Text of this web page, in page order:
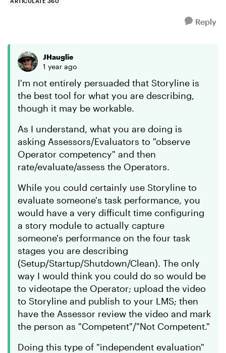
Reply
JHauglie
1 year ago
I'm not entirely persuaded that Storyline is
the best tool for what you are describing,
though it may be workable.
As I understand, what you are doing is
asking Assessors/Evaluators to "observe
Operator competency" and then
rate/evaluate/assess the Operators.
While you could certainly use Storyline to
evaluate someone's task performance, you
would have a very difficult time configuring
a story module to actually capture
someone's performance on the four task
stages you are describing
(Setup/Startup/Shutdown/Clean). The only
way I would think you could do so would be
to videotape the Operator; upload the video
to Storyline and publish to your LMS; then
have the Assessor review the video and mark
the person as "Competent"/"Not Competent."
Doing this type of "independent evaluation"